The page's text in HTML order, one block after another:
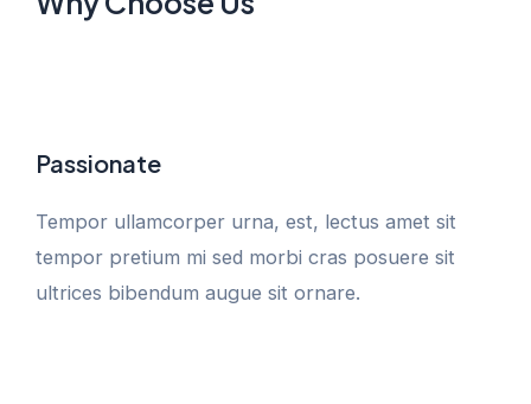
Passionate
Tempor ullamcorper urna, est, lectus amet sit
tempor pretium mi sed morbi cras posuere sit
ultrices bibendum augue sit ornare.